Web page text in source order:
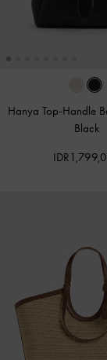
Hanya Top-Handle
Black